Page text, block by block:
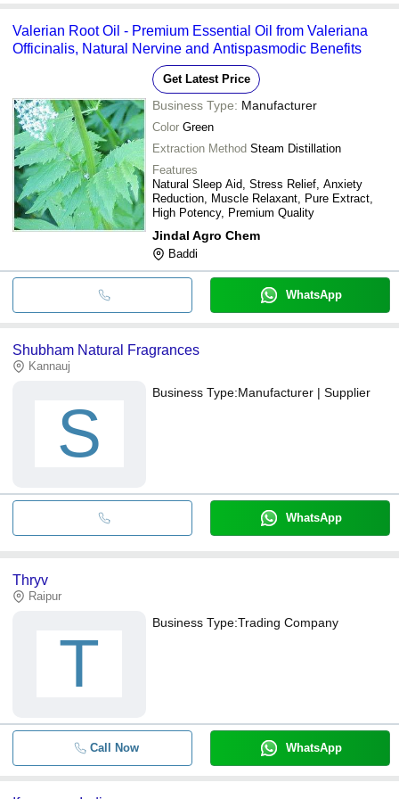
Valerian Root Oil - Premium Essential Oil from Valeriana
Officinalis, Natural Nervine and Antispasmodic Benefits
Get Latest Price
Business Type: Manufacturer
Color Green
Extraction Method Steam Distillation
Features
Natural Sleep Aid, Stress Relief, Anxiety
Reduction, Muscle Relaxant, Pure Extract,
High Potency, Premium Quality
Jindal Agro Chem
Baddi
WhatsApp
Shubham Natural Fragrances
Kannauj
S
Business Type:Manufacturer | Supplier
WhatsApp
Thryv
Raipur
T
Business Type:Trading Company
Call Now WhatsApp